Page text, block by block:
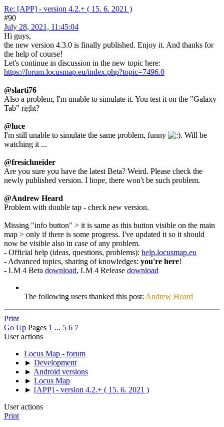
Re: [APP] - version 4.2.+ ( 15. 6. 2021 )
#90
July 28, 2021, 11:45:04
Hi guys,
the new version 4.3.0 is finally published. Enjoy it. And thanks for
the help of course!
Let's continue in discussion in the new topic here:
https://forum.locusmap.eu/index.php?topic=7496.0
@slarti76
Also a problem, I'm unable to simulate it. You test it on the "Galaxy
Tab" right?
@luce
I'm still unable to simulate the same problem, funny
. Will be
watching it ...
@fresichneider
Are you sure you have the latest Beta? Weird. Please check the
newly published version. I hope, there won't be such problem.
@Andrew Heard
Problem with double tap - check new version.
Missing "info button" > it is same as this button visible on the main
map > only if there is some progress. I've updated it so it should
now be visible also in case of any problem.
- Official help (ideas, questions, problems): help.locusmap.eu
- Advanced topics, sharing of knowledges: you're here!
- LM 4 Beta download, LM 4 Release download
The following users thanked this post: Andrew Heard
Print
Go Up Pages 1 ... 5 6 7
User actions
Locus Map - forum
► Development
► Android versions
► Locus Map
► [APP] - version 4.2.+ ( 15. 6. 2021 )
User actions
Print